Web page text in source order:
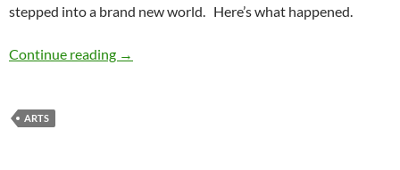
stepped into a brand new world. Here’s what happened.
Continue reading Diversity and Speech No. 38: Conversations
→
ARTS